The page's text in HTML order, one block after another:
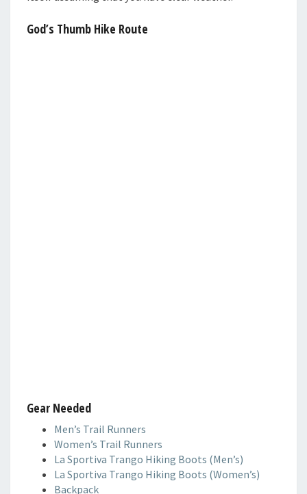
God’s Thumb Hike Route
Gear Needed
Men’s Trail Runners
Women’s Trail Runners
La Sportiva Trango Hiking Boots (Men’s)
La Sportiva Trango Hiking Boots (Women’s)
Backpack